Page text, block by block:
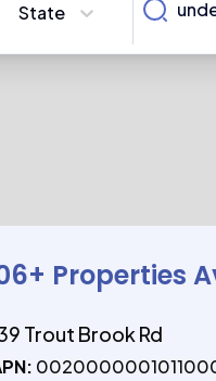
State
+ Properties
Trout Brook Rd